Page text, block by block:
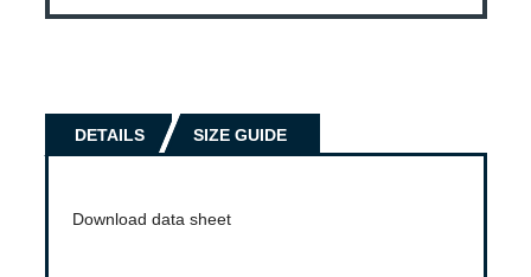
DETAILS SIZE GUIDE
Download data sheet